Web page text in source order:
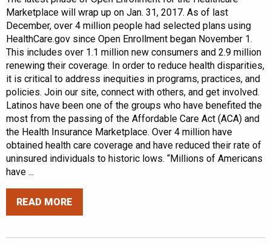
Marketplace will wrap up on Jan. 31, 2017. As of last
December, over 4 million people had selected plans using
HealthCare.gov since Open Enrollment began November 1.
This includes over 1.1 million new consumers and 2.9 million
renewing their coverage. In order to reduce health disparities,
it is critical to address inequities in programs, practices, and
policies. Join our site, connect with others, and get involved.
Latinos have been one of the groups who have benefited the
most from the passing of the Affordable Care Act (ACA) and
the Health Insurance Marketplace. Over 4 million have
obtained health care coverage and have reduced their rate of
uninsured individuals to historic lows. “Millions of Americans
have ...
READ MORE